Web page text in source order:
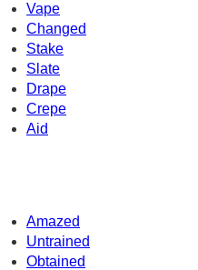
Vape
Changed
Stake
Slate
Drape
Crepe
Aid
Amazed
Untrained
Obtained